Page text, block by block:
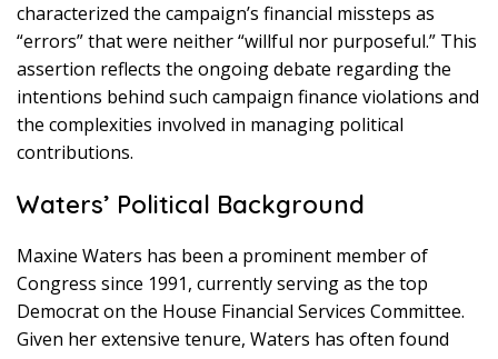
characterized the campaign’s financial missteps as
“errors” that were neither “willful nor purposeful.” This
assertion reflects the ongoing debate regarding the
intentions behind such campaign finance violations and
the complexities involved in managing political
contributions.
Waters’ Political Background
Maxine Waters has been a prominent member of
Congress since 1991, currently serving as the top
Democrat on the House Financial Services Committee.
Given her extensive tenure, Waters has often found